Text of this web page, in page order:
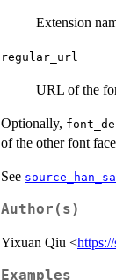
Extension
regular_url
URL of the
Optionally,
of the other font
See
Author(s)
Yixuan Qiu <
Examples